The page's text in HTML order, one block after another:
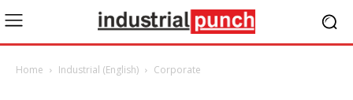
Home Industrial (English) Corporate